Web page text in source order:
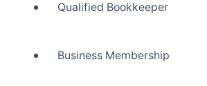
Qualified Bookkeeper
Business Membership